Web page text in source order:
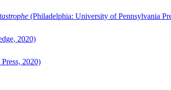
(Philadelphia: University of Pennsylvania
2020)
2020)